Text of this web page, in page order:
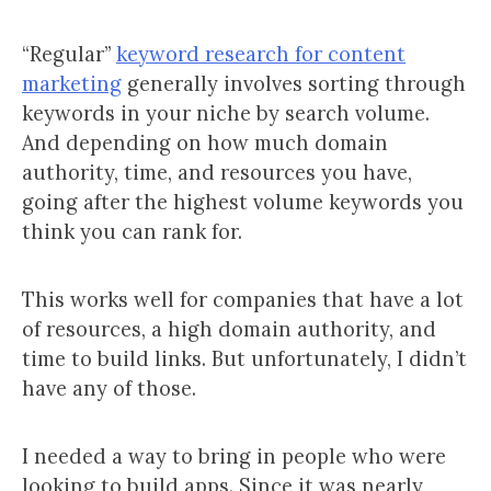
“Regular” keyword research for content
marketing generally involves sorting through
keywords in your niche by search volume.
And depending on how much domain
authority, time, and resources you have,
going after the highest volume keywords you
think you can rank for.
This works well for companies that have a lot
of resources, a high domain authority, and
time to build links. But unfortunately, I didn’t
have any of those.
I needed a way to bring in people who were